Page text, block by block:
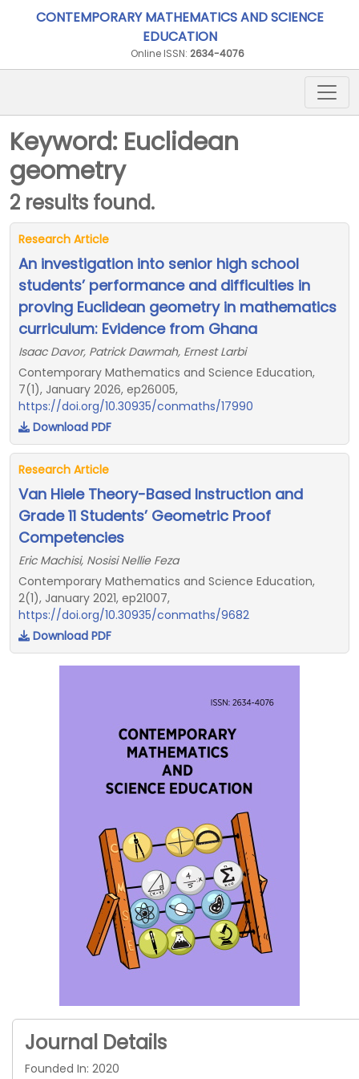
CONTEMPORARY MATHEMATICS AND SCIENCE
EDUCATION
Online ISSN: 2634-4076
Keyword: Euclidean
geometry
2 results found.
Research Article
An investigation into senior high school
students’ performance and difficulties in
proving Euclidean geometry in mathematics
curriculum: Evidence from Ghana
Isaac Davor, Patrick Dawmah, Ernest Larbi
Contemporary Mathematics and Science Education,
7(1), January 2026, ep26005,
https://doi.org/10.30935/conmaths/17990
Download PDF
Research Article
Van Hiele Theory-Based Instruction and
Grade 11 Students’ Geometric Proof
Competencies
Eric Machisi, Nosisi Nellie Feza
Contemporary Mathematics and Science Education,
2(1), January 2021, ep21007,
https://doi.org/10.30935/conmaths/9682
Download PDF
Journal Details
Founded In: 2020